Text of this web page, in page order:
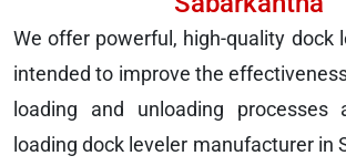
We offer powerful, high-quality dock
intended to improve the
loading and unloading processes
loading dock leveler manufacturer in